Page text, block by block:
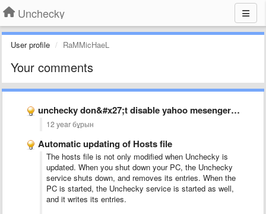
Unchecky
User profile RaMMicHaeL
Your comments
unchecky don&#x27;t disable yahoo mesenger toolbar
12 year бұрын
Automatic updating of Hosts file
The hosts file is not only modified when Unchecky is
updated. When you shut down your PC, the Unchecky
service shuts down, and removes its entries. When the
PC is started, the Unchecky service is started as well,
and it writes its entries.